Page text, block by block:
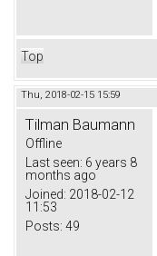
Top
Thu, 2018-02-15 15:59
Tilman Baumann
Offline
Last seen: 6 years 8
months ago
Joined: 2018-02-12
11:53
Posts: 49